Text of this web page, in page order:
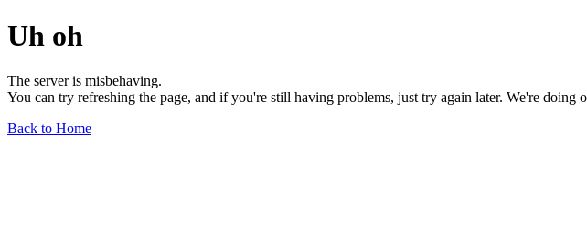
Uh oh
The server is misbehaving.
You can try refreshing the page, and if you're still having problems, just try again later. We're doing
Back to Home